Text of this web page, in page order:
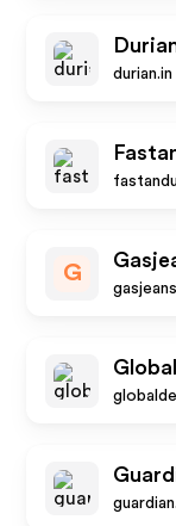
durian.in
G